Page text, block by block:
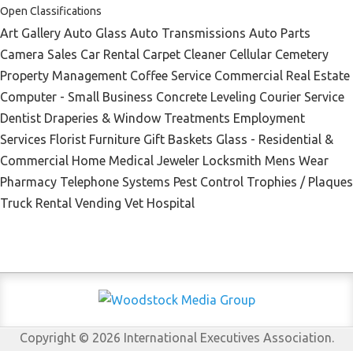
Open Classifications
Art Gallery Auto Glass Auto Transmissions Auto Parts
Camera Sales Car Rental Carpet Cleaner Cellular Cemetery
Property Management Coffee Service Commercial Real Estate
Computer - Small Business Concrete Leveling Courier Service
Dentist Draperies & Window Treatments Employment
Services Florist Furniture Gift Baskets Glass - Residential &
Commercial Home Medical Jeweler Locksmith Mens Wear
Pharmacy Telephone Systems Pest Control Trophies / Plaques
Truck Rental Vending Vet Hospital
Copyright © 2026 International Executives Association.